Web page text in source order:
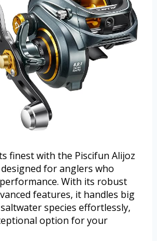
finest with the Piscifun Alijoz
for anglers who
With its robust
features, it handles big
species effortlessly,
option for your